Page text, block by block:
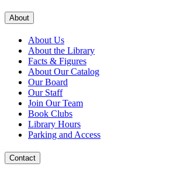
About
About Us
About the Library
Facts & Figures
About Our Catalog
Our Board
Our Staff
Join Our Team
Book Clubs
Library Hours
Parking and Access
Contact